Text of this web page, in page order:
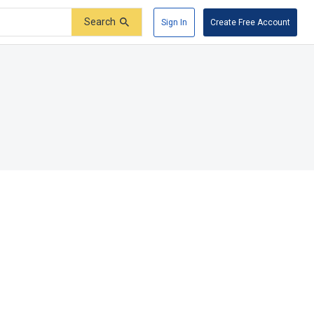
Search Sign In Create Free Account